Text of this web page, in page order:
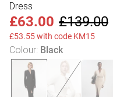
Dress
£63.00 £139.00
£53.55 with code KM15
Colour: Black